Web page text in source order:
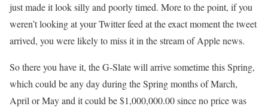
just made it look silly and poorly timed. More to the point, if you
weren’t looking at your Twitter feed at the exact moment the tweet
arrived, you were likely to miss it in the stream of Apple news.
So there you have it, the G-Slate will arrive sometime this Spring,
which could be any day during the Spring months of March,
April or May and it could be $1,000,000.00 since no price was